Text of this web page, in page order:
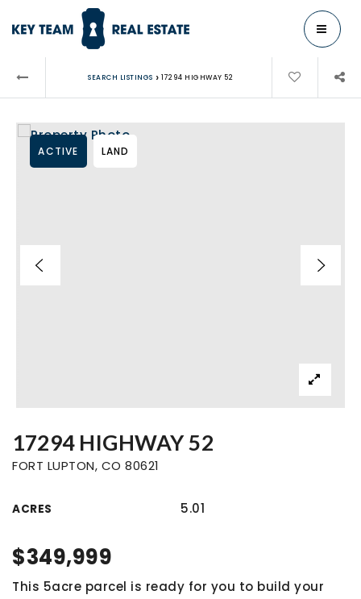
MENU
SEARCH LISTINGS › 17294 HIGHWAY 52
17294 HIGHWAY 52
FORT LUPTON, CO 80621
ACRES 5.01
ACTIVE LAND
$349,999
This 5acre parcel is ready for you to build your